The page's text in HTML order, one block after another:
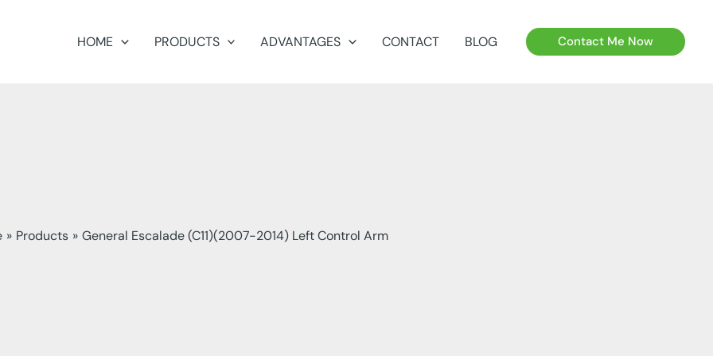
HOME PRODUCTS ADVANTAGES CONTACT BLOG Contact Me Now
Products General Escalade (C11)(2007-2014) Left Control Arm